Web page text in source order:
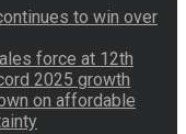
to win over
force at 12th
2025 growth
on affordable